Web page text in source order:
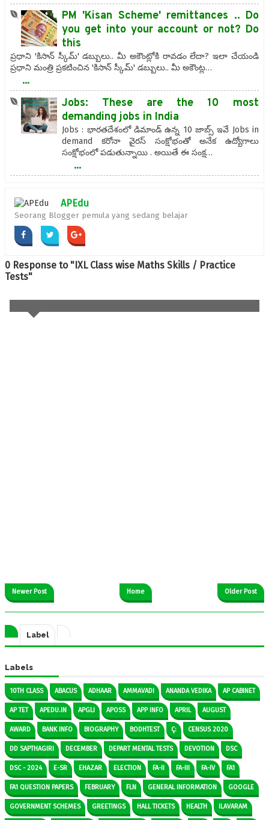
PM 'Kisan Scheme' remittances .. Do
you get into your account or not? Do
this
ప్రధాని 'కిసాన్ స్కీమ్' డబ్బులు.. మీ అకౌంట్లోకి రావడం లేదా? ఇలా చేయండి
ప్రధాని మంత్రి ప్రకటించిన 'కిసాన్ స్కీమ్' డబ్బులు.. మీ అకౌంట్ల…
...
Jobs: These are the 10 most
demanding jobs in India
Jobs : భారతదేశంలో డిమాండ్ ఉన్న 10 జాబ్స్ ఇవే Jobs in
demand కరోనా వైరస్ సంక్షోభంతో అనేక ఉద్యోగాలు
సంక్షోభంలో పడుతున్నాయి . అయితే ఈ సంక్ష…
...
APEdu
Seorang Blogger pemula yang sedang belajar
0 Response to "IXL Class wise Maths Skills / Practice
Tests"
Newer Post Older Post
Home
Label
Labels
10TH CLASS ABACUS ADHAAR AMMAVADI ANANDA VEDIKA AP CABINET
AP TET APEDU.IN APGLI APOSS APP INFO APRIL AUGUST
AWARD BANK INFO BIOGRAPHY BODHTEST Ç: CENSUS 2020
DD SAPTHAGIRI DECEMBER DEPART MENTAL TESTS DEVOTION DSC
DSC - 2024 E-SR EHAZAR ELECTION FA-II FA-III FA-IV FA1
FA1 QUESTION PAPERS FEBRUARY FLN GENERAL INFORMATION GOOGLE
GOVERNMENT SCHEMES GREETINGS HALL TICKETS HEALTH ILAVARAM